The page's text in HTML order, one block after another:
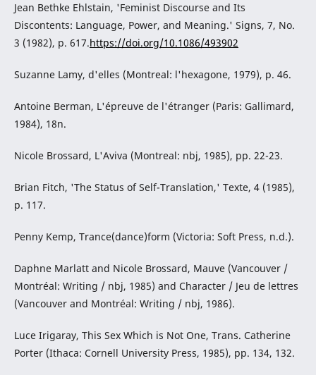
Jean Bethke Ehlstain, 'Feminist Discourse and Its
Discontents: Language, Power, and Meaning.' Signs, 7, No.
3 (1982), p. 617.https://doi.org/10.1086/493902
Suzanne Lamy, d'elles (Montreal: l'hexagone, 1979), p. 46.
Antoine Berman, L'épreuve de l'étranger (Paris: Gallimard,
1984), 18n.
Nicole Brossard, L'Aviva (Montreal: nbj, 1985), pp. 22-23.
Brian Fitch, 'The Status of Self-Translation,' Texte, 4 (1985),
p. 117.
Penny Kemp, Trance(dance)form (Victoria: Soft Press, n.d.).
Daphne Marlatt and Nicole Brossard, Mauve (Vancouver /
Montréal: Writing / nbj, 1985) and Character / Jeu de lettres
(Vancouver and Montréal: Writing / nbj, 1986).
Luce Irigaray, This Sex Which is Not One, Trans. Catherine
Porter (Ithaca: Cornell University Press, 1985), pp. 134, 132.